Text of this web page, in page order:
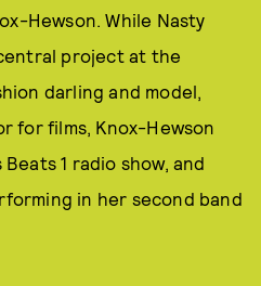
Hewson. While Nasty
project at the
darling and model,
for films, Knox-Hewson
1 radio show, and
in her second band